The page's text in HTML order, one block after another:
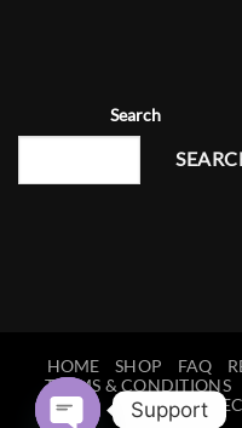
Search
HOME SHOP FAQ
TERMS & CONDITIONS
Support